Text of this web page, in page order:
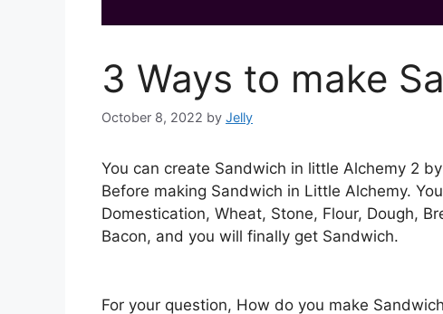
3 Ways to make
October 8, 2022 by Jelly
You can create Sandwich in little Alchemy 2
Before making Sandwich in Little Alchemy.
Domestication, Wheat, Stone, Flour, Dough,
Bacon, and you will finally get Sandwich.
For your question, How do you make